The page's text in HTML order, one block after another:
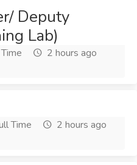
Deputy
Lab)
2 hours ago
Time
2 hours ago